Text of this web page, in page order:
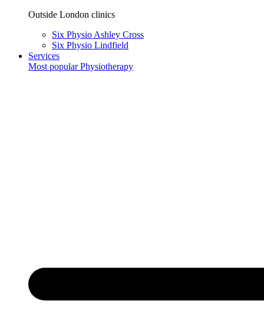
Outside London clinics
Six Physio Ashley Cross
Six Physio Lindfield
Services
Most popularPhysiotherapy